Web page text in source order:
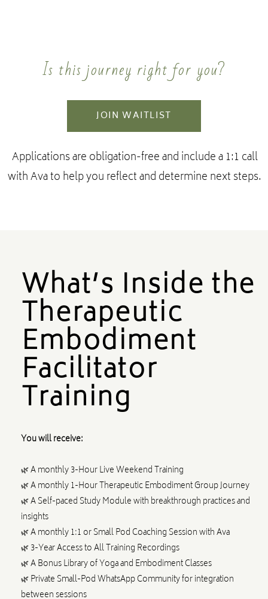
Is this journey right for you?
JOIN WAITLIST
Applications are obligation-free and include a 1:1 call
with Ava to help you reflect and determine next steps.
What’s Inside the
Therapeutic
Embodiment
Facilitator
Training
You will receive:
🌿 A monthly 3-Hour Live Weekend Training
🌿 A monthly 1-Hour Therapeutic Embodiment Group Journey
🌿 A Self-paced Study Module with breakthrough practices and
insights
🌿 A monthly 1:1 or Small Pod Coaching Session with Ava
🌿 3-Year Access to All Training Recordings
🌿 A Bonus Library of Yoga and Embodiment Classes
🌿 Private Small-Pod WhatsApp Community for integration
between sessions